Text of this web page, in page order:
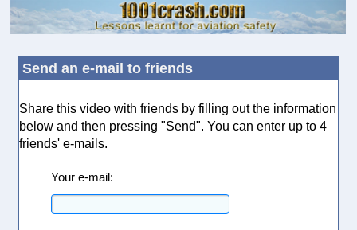
Send an e-mail to friends
Share this video with friends by filling out the information
below and then pressing "Send". You can enter up to 4
friends' e-mails.
Your e-mail: